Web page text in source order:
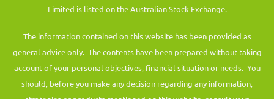
Limited is listed on the Australian Stock Exchange.
The information contained on this website has been provided as
general advice only. The contents have been prepared without taking
account of your personal objectives, financial situation or needs. You
should, before you make any decision regarding any information,